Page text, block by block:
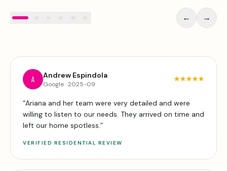
← →
A Andrew Espindola
Google·2025-09
“Ariana and her team were very detailed and were
willing to listen to our needs. They arrived on time and
left our home spotless.”
VERIFIED RESIDENTIAL REVIEW